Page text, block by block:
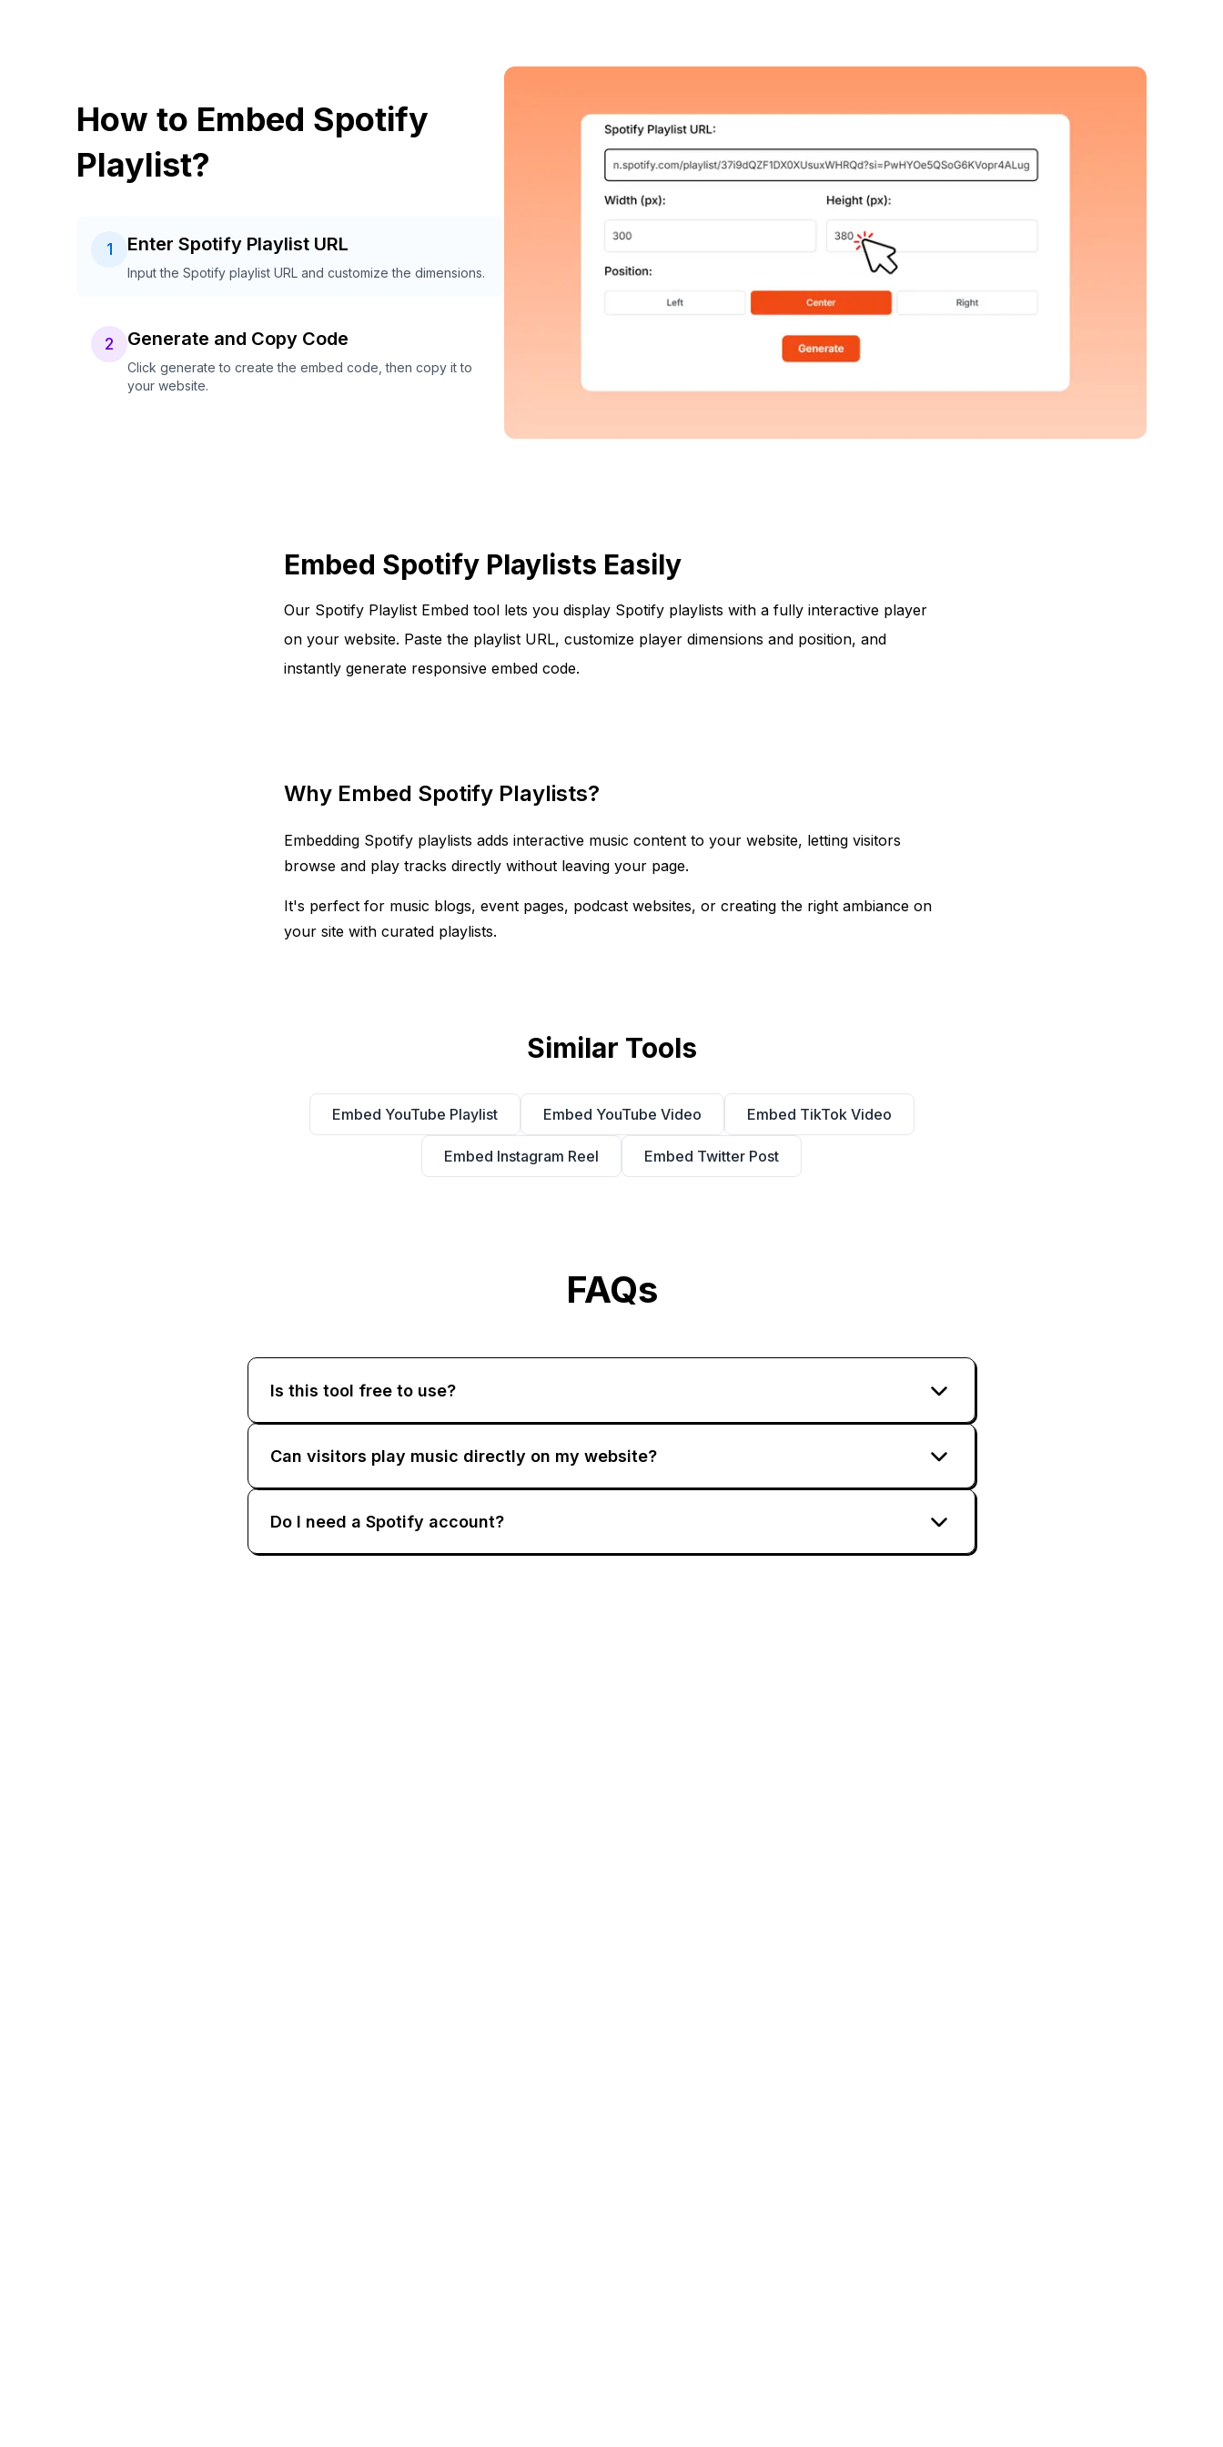
How to Embed Spotify
Playlist?
1 Enter Spotify Playlist URL
Input the Spotify playlist URL and customize the dimensions.
2 Generate and Copy Code
Click generate to create the embed code, then copy it to
your website.
Embed Spotify Playlists Easily
Our Spotify Playlist Embed tool lets you display Spotify playlists with a fully interactive player
on your website. Paste the playlist URL, customize player dimensions and position, and
instantly generate responsive embed code.
Why Embed Spotify Playlists?
Embedding Spotify playlists adds interactive music content to your website, letting visitors
browse and play tracks directly without leaving your page.
It's perfect for music blogs, event pages, podcast websites, or creating the right ambiance on
your site with curated playlists.
Similar Tools
Embed YouTube Playlist Embed YouTube Video Embed TikTok Video
Embed Instagram Reel Embed Twitter Post
FAQs
Is this tool free to use?
Can visitors play music directly on my website?
Do I need a Spotify account?